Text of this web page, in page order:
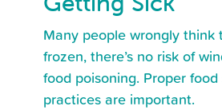
Many people wrongly think
frozen, there’s no risk of
food poisoning. Proper
practices are important.